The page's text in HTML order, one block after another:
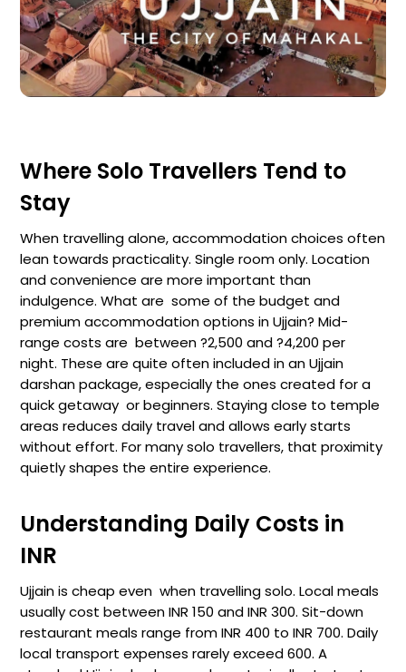
Where Solo Travellers Tend to
Stay
When travelling alone, accommodation choices often
lean towards practicality. Single room only. Location
and convenience are more important than
indulgence. What are some of the budget and
premium accommodation options in Ujjain? Mid-
range costs are between ?2,500 and ?4,200 per
night. These are quite often included in an Ujjain
darshan package, especially the ones created for a
quick getaway or beginners. Staying close to temple
areas reduces daily travel and allows early starts
without effort. For many solo travellers, that proximity
quietly shapes the entire experience.
Understanding Daily Costs in
INR
Ujjain is cheap even when travelling solo. Local meals
usually cost between INR 150 and INR 300. Sit-down
restaurant meals range from INR 400 to INR 700. Daily
local transport expenses rarely exceed 600. A